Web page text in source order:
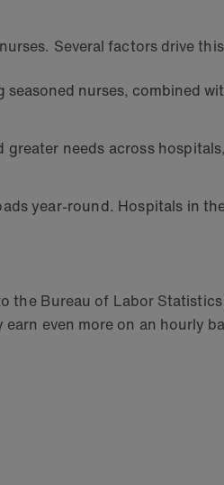
Several factors drive
nurses, combined
needs across
year-round. Hospitals in
the Bureau of Labor
even more on an hourly